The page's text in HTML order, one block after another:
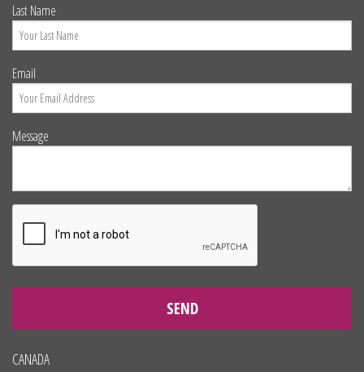
Last Name
Email
Message
SEND
CANADA